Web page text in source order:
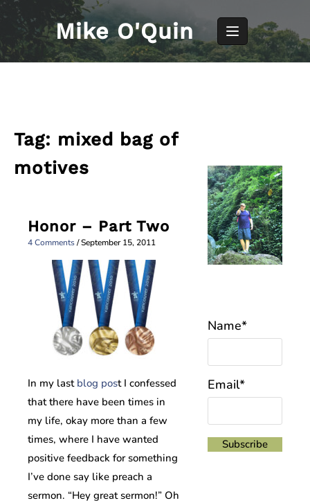
Skip
content
Mike O'Quin
Tag: mixed bag of
motives
Honor – Part Two
4 Comments/September 15, 2011
In my last blog post I confessed
that there have been times in
my life, okay more than a few
times, where I have wanted
positive feedback for something
I’ve done say like preach a
sermon. “Hey great sermon!” Oh
Name*
Email*